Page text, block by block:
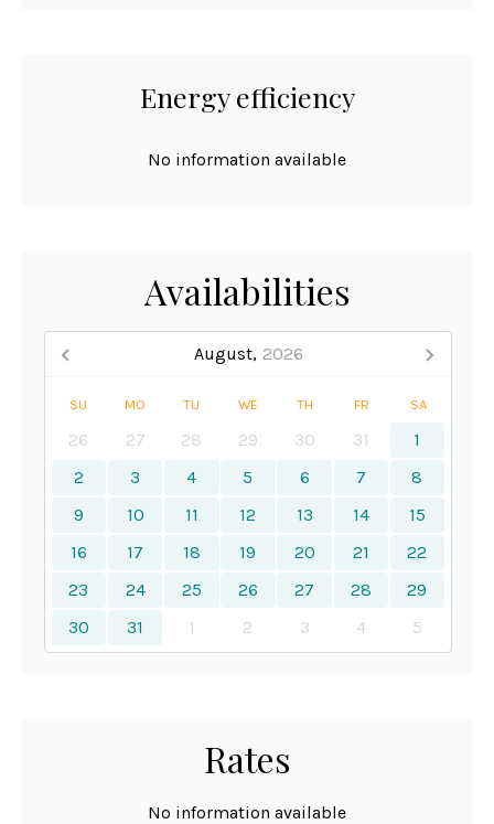
Energy efficiency
No information available
Availabilities
August, 2026
SU MO TU WE TH FR SA
26 27 28 29 30 31
1
2
3 4 5 6 7
8
9
10 11 12 13 14
15
16
17 18 19 20 21
22
23
24 25 26 27 28
29
30
31 1 2 3 4 5
Rates
No information available